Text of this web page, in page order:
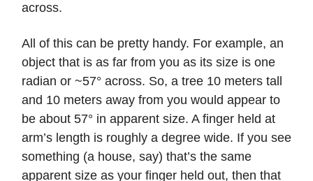
across.
All of this can be pretty handy. For example, an
object that is as far from you as its size is one
radian or ~57° across. So, a tree 10 meters tall
and 10 meters away from you would appear to
be about 57° in apparent size. A finger held at
arm’s length is roughly a degree wide. If you see
something (a house, say) that’s the same
apparent size as your finger held out, then that